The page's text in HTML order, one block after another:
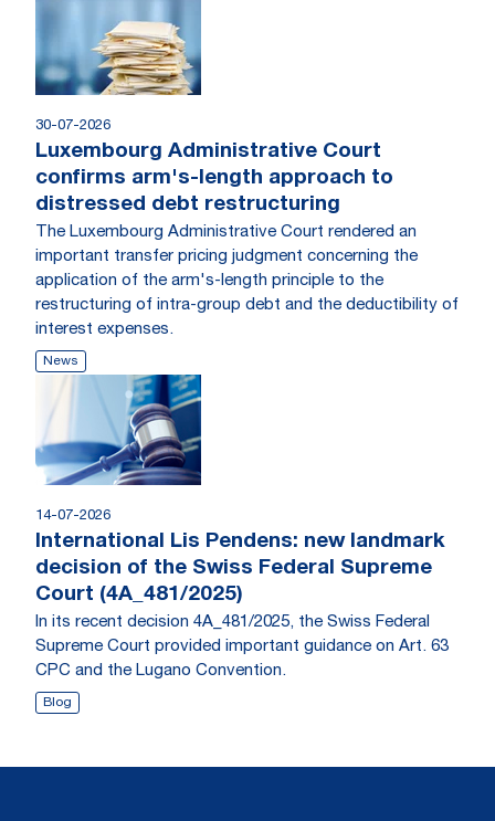
30-07-2026
Luxembourg Administrative Court
confirms arm's-length approach to
distressed debt restructuring
The Luxembourg Administrative Court rendered an
important transfer pricing judgment concerning the
application of the arm's-length principle to the
restructuring of intra-group debt and the deductibility of
interest expenses.
News
14-07-2026
International Lis Pendens: new landmark
decision of the Swiss Federal Supreme
Court (4A_481/2025)
In its recent decision 4A_481/2025, the Swiss Federal
Supreme Court provided important guidance on Art. 63
CPC and the Lugano Convention.
Blog